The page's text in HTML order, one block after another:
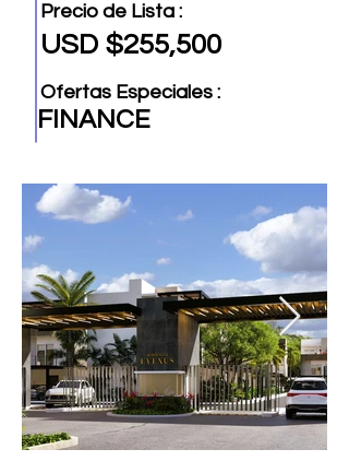
Precio de Lista :
USD $255,500
Ofertas Especiales :
FINANCE